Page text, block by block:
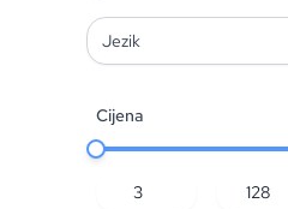
Jezik
Cijena